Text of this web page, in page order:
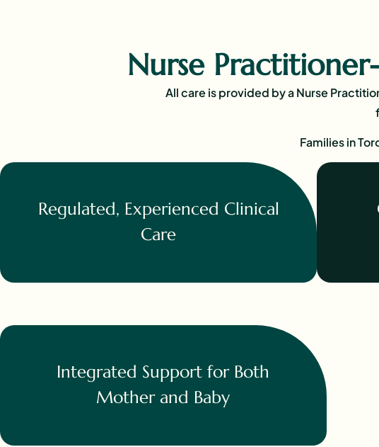
Nurse
All care is provided by a Nurse
Families in
Regulated, Experienced Clinical
Care
Integrated Support for Both
Mother and Baby